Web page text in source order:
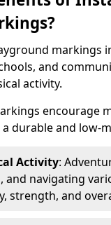
markings
and
activity.
encourage
durable and low-
Activity:
and navigating
strength, and